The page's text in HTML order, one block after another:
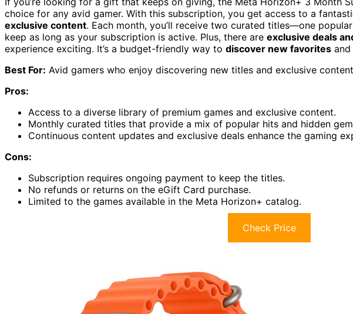
choice for any avid gamer. With this subscription, you get access to a
exclusive content. Each month, you’ll receive two curated titles—one
keep as long as your subscription is active. Plus, there are exclusive deals
experience exciting. It’s a budget-friendly way to discover new favorites
Best For: Avid gamers who enjoy discovering new titles and exclusive
Pros:
Access to a diverse library of premium games and exclusive content.
Monthly curated titles that provide a mix of popular hits and hidden
Continuous content updates and exclusive deals enhance the gaming
Cons:
Subscription requires ongoing payment to keep the titles.
No refunds or returns on the eGift Card purchase.
Limited to the games available in the Meta Horizon+ catalog.
Check Price